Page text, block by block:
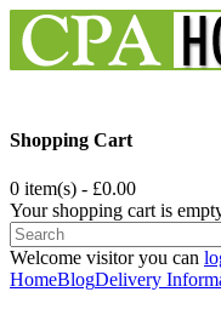
Shopping Cart
0 item(s) - £0.00
Your shopping cart is
Welcome visitor you can
HomeBlogDelivery